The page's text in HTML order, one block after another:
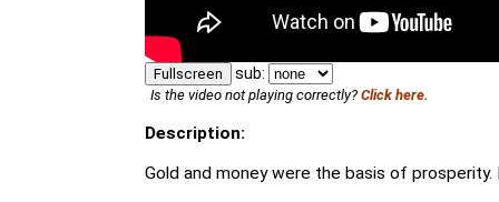
Fullscreen sub:
Is the video not playing correctly? Click here.
Description:
Gold and money were the basis of prosperity.